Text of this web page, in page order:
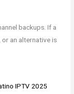
backups. If a
or an alternative is
IPTV 2025